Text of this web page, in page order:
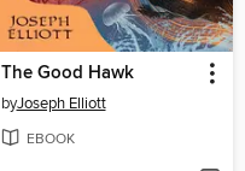
The Good Hawk
byJoseph Elliott
EBOOK